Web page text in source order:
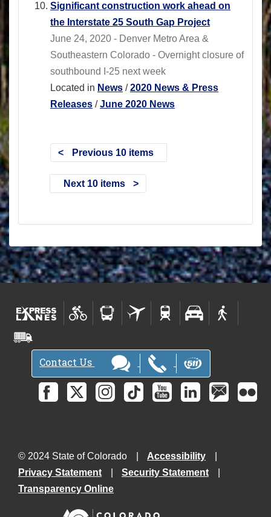
Significant construction work ahead on
the Interstate 25 South Gap Project
June 24, 2020 - Denver Metro Area &
Southeastern Colorado - Overnight closure of
southbound I-25 next week
Located in News /2020 News & Press
Releases /June 2020 News
Previous 10 items
Next 10 items
Contact Us
© 2024 State of Colorado
Accessibility
Privacy Statement
Security Statement
Transparency Online